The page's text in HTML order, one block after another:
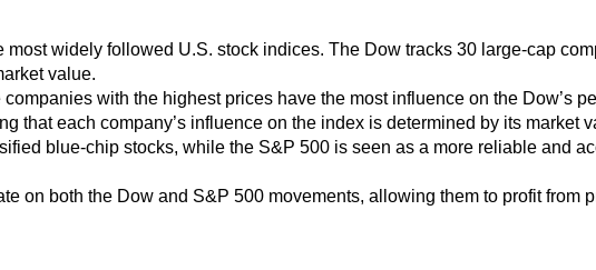
most widely followed U.S. stock indices. The Dow tracks 30 large-cap
value.
with the highest prices have the most influence on the Dow’s
that each company’s influence on the index is determined by its market
blue-chip stocks, while the S&P 500 is seen as a more reliable and
on both the Dow and S&P 500 movements, allowing them to profit from